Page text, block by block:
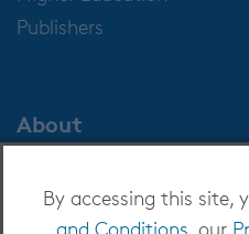
By accessing this site,
and Conditions , our
Publishers
About
Careers at OverDrive